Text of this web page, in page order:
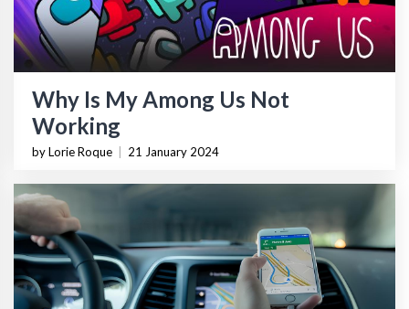
Why Is My Among Us Not
Working
by Lorie Roque 21 January 2024